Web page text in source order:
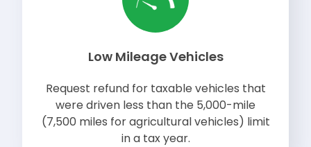
Low Mileage Vehicles
Request refund for taxable vehicles that
were driven less than the 5,000-mile
(7,500 miles for agricultural vehicles) limit
in a tax year.